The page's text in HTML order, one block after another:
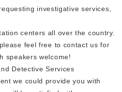
investigative services,
centers all over the country.
feel free to contact us for
speakers welcome!
Detective Services
we could provide you with